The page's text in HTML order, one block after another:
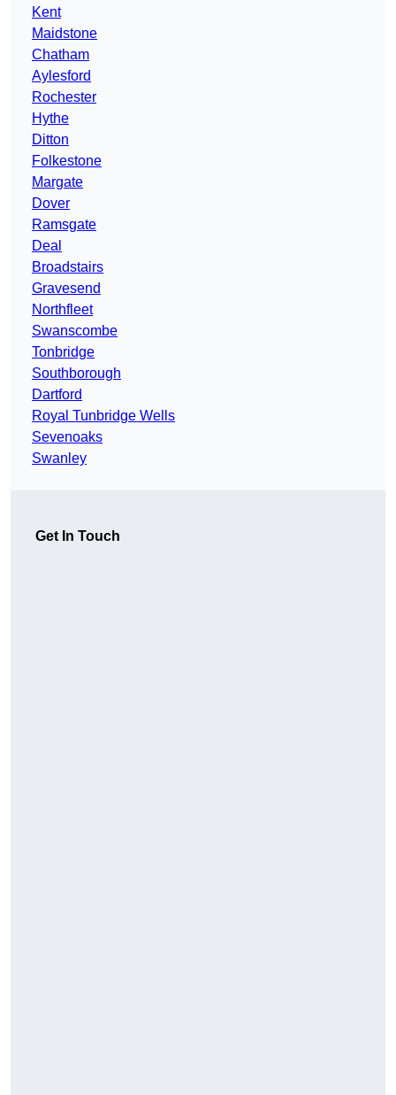
Kent
Maidstone
Chatham
Aylesford
Rochester
Hythe
Ditton
Folkestone
Margate
Dover
Ramsgate
Deal
Broadstairs
Gravesend
Northfleet
Swanscombe
Tonbridge
Southborough
Dartford
Royal Tunbridge Wells
Sevenoaks
Swanley
Get In Touch